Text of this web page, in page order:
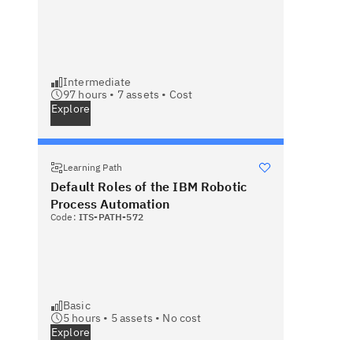
Intermediate
97 hours • 7assets • Cost
Explore
Learning Path
Default Roles of the IBM Robotic
Process Automation
Code: ITS-PATH-572
Basic
5 hours • 5assets • No cost
Explore